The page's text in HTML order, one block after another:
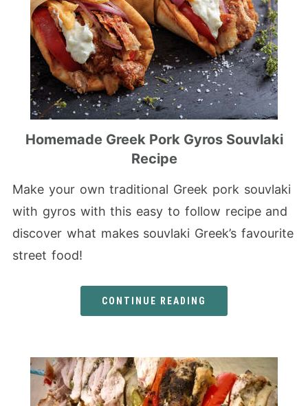
Homemade Greek Pork Gyros Souvlaki
Recipe
Make your own traditional Greek pork souvlaki
with gyros with this easy to follow recipe and
discover what makes souvlaki Greek’s favourite
street food!
CONTINUE READING